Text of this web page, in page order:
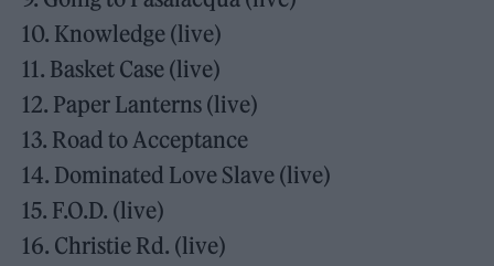
10. Knowledge (live)
11. Basket Case (live)
12. Paper Lanterns (live)
13. Road to Acceptance
14. Dominated Love Slave (live)
15. F.O.D. (live)
16. Christie Rd. (live)